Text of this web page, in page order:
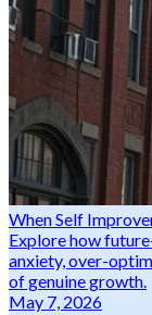
When Self
Explore how
anxiety, over-
of genuine growth.
May 7, 2026